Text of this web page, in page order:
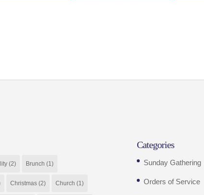
(2) Brunch (1)
Christmas (2) Church (1)
Categories
Sunday Gathering
Orders of Service